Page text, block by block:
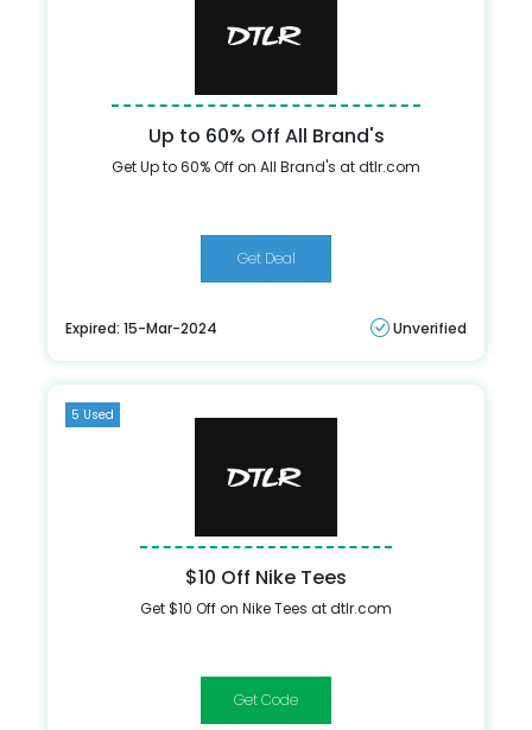
Up to 60% Off All Brand's
Get Up to 60% Off on All Brand's at dtlr.com
Get Deal
Expired: 15-Mar-2024 Unverified
5 Used
$10 Off Nike Tees
Get $10 Off on Nike Tees at dtlr.com
NIKETEE